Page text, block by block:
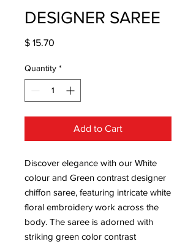
DESIGNER SAREE
$ 15.70
Quantity *
Add to Cart
Discover elegance with our White
colour and Green contrast designer
chiffon saree, featuring intricate white
floral embroidery work across the
body. The saree is adorned with
striking green color contrast